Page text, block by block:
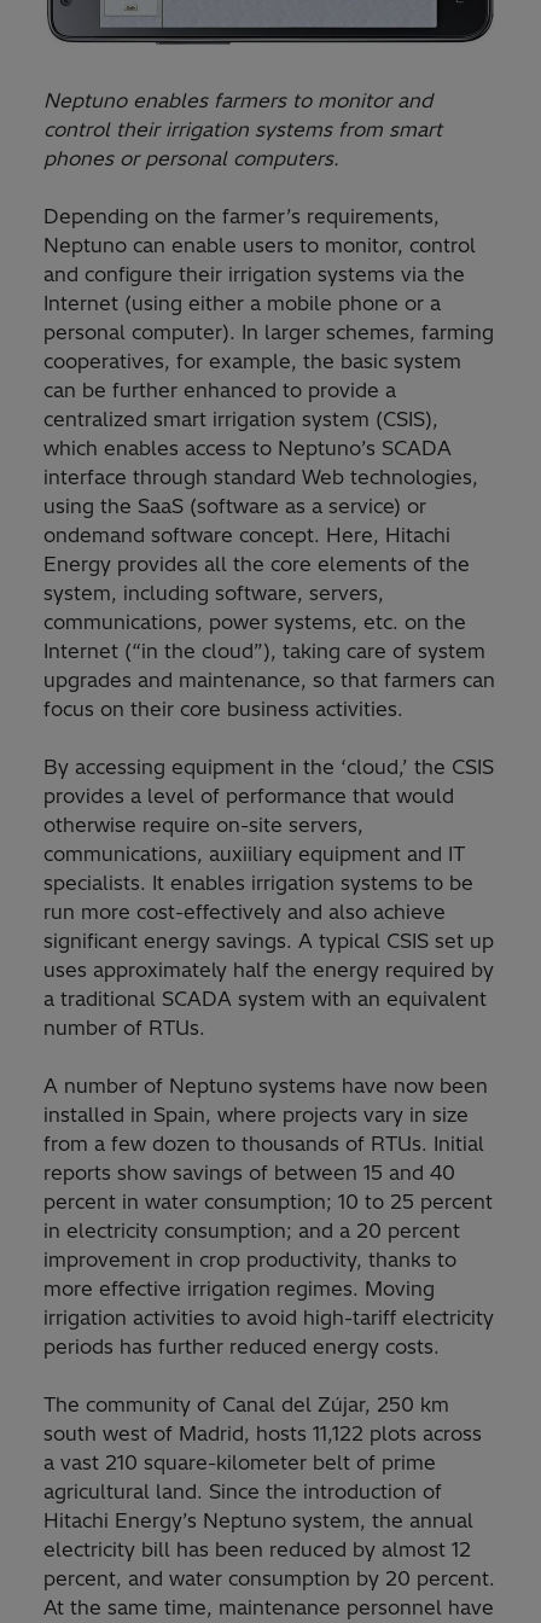
Neptuno enables farmers to monitor and
control their irrigation systems from smart
phones or personal computers.
Depending on the farmer’s requirements,
Neptuno can enable users to monitor, control
and configure their irrigation systems via the
Internet (using either a mobile phone or a
personal computer). In larger schemes, farming
cooperatives, for example, the basic system
can be further enhanced to provide a
centralized smart irrigation system (CSIS),
which enables access to Neptuno’s SCADA
interface through standard Web technologies,
using the SaaS (software as a service) or
ondemand software concept. Here, Hitachi
Energy provides all the core elements of the
system, including software, servers,
communications, power systems, etc. on the
Internet (“in the cloud”), taking care of system
upgrades and maintenance, so that farmers can
focus on their core business activities.
By accessing equipment in the ‘cloud,’ the CSIS
provides a level of performance that would
otherwise require on-site servers,
communications, auxiiliary equipment and IT
specialists. It enables irrigation systems to be
run more cost-effectively and also achieve
significant energy savings. A typical CSIS set up
uses approximately half the energy required by
a traditional SCADA system with an equivalent
number of RTUs.
A number of Neptuno systems have now been
installed in Spain, where projects vary in size
from a few dozen to thousands of RTUs. Initial
reports show savings of between 15 and 40
percent in water consumption; 10 to 25 percent
in electricity consumption; and a 20 percent
improvement in crop productivity, thanks to
more effective irrigation regimes. Moving
irrigation activities to avoid high-tariff electricity
periods has further reduced energy costs.
The community of Canal del Zújar, 250 km
south west of Madrid, hosts 11,122 plots across
a vast 210 square-kilometer belt of prime
agricultural land. Since the introduction of
Hitachi Energy’s Neptuno system, the annual
electricity bill has been reduced by almost 12
percent, and water consumption by 20 percent.
At the same time, maintenance personnel have